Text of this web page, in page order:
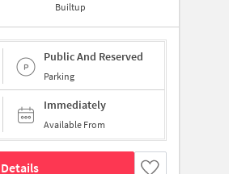
Builtup
Public And Reserved
Parking
Immediately
Available From